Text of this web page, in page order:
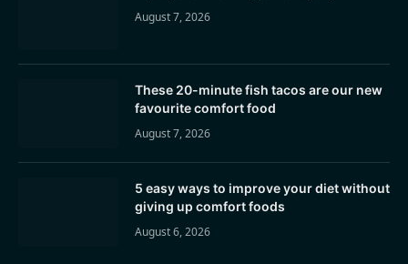
August 7, 2026
These 20-minute fish tacos are our new
favourite comfort food
August 7, 2026
5 easy ways to improve your diet without
giving up comfort foods
August 6, 2026